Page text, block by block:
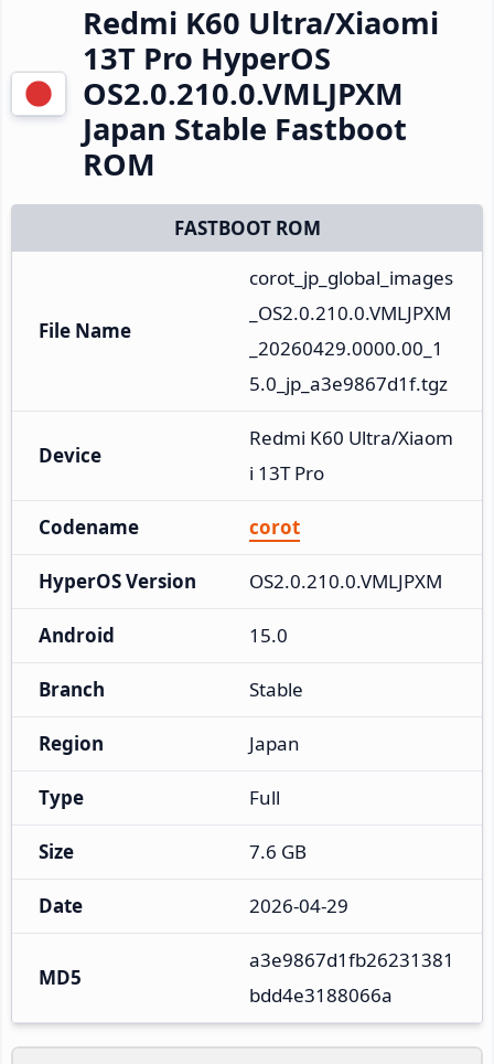
Redmi K60 Ultra/Xiaomi
13T Pro HyperOS
OS2.0.210.0.VMLJPXM
Japan Stable Fastboot
ROM
FASTBOOT ROM
File Name
corot_jp_global_images
_OS2.0.210.0.VMLJPXM
_20260429.0000.00_1
5.0_jp_a3e9867d1f.tgz
Device
Redmi K60 Ultra/Xiaom
i 13T Pro
Codename corot
HyperOS Version OS2.0.210.0.VMLJPXM
Android 15.0
Branch Stable
Region Japan
Type Full
Size 7.6 GB
Date 2026-04-29
MD5
a3e9867d1fb26231381
bdd4e3188066a